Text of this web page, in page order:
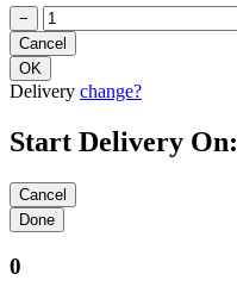
−
Delivery change?
Start Delivery On:
0